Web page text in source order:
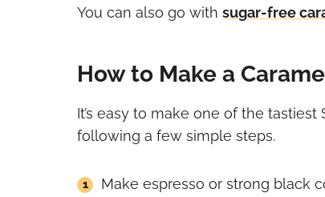
You can also go with sugar-free
How to Make a
It’s easy to make one of the
following a few simple steps.
Make espresso or strong black